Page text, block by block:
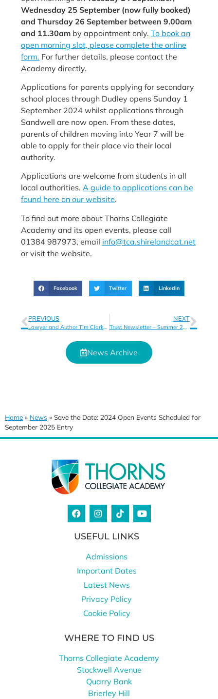
Wednesday 25 September (now fully booked)
and Thursday 26 September between 9.00am
and 11.30am by appointment only. To book an
open morning slot, please complete the online
form. For further details, please contact the
Academy directly.
Applications for parents applying for secondary
school places through Dudley opens Sunday 1
September 2024 whilst applications through
Sandwell are now open. From these dates,
parents of children moving into Year 7 will be
able to apply for their place via their local
authority.
Applications are welcome from students in all
local authorities. A guide to applications can be
found here on our website.
To find out more about Thorns Collegiate
Academy and its open events, please call
01384 987973, email info@tca.shirelandcat.net
or visit the website.
Facebook Twitter LinkedIn
PREVIOUS
Lawyer and Author Tim Clark Inspires Students
NEXT
Trust Newsletter – Summer 2024
News Archive
Home » News » Save the Date: 2024 Open Events Scheduled for
September 2025 Entry
USEFUL LINKS
Admissions
Important Dates
Latest News
Privacy Policy
Cookie Policy
WHERE TO FIND US
Thorns Collegiate Academy
Stockwell Avenue
Quarry Bank
Brierley Hill